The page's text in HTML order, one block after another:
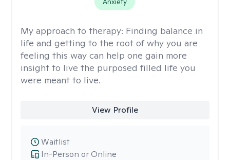
My approach to therapy: Finding balance in
life and getting to the root of why you are
feeling this way can help one gain more
insight to live the purposed filled life you
were meant to live.
View Profile
In-Person or Online
Waitlist